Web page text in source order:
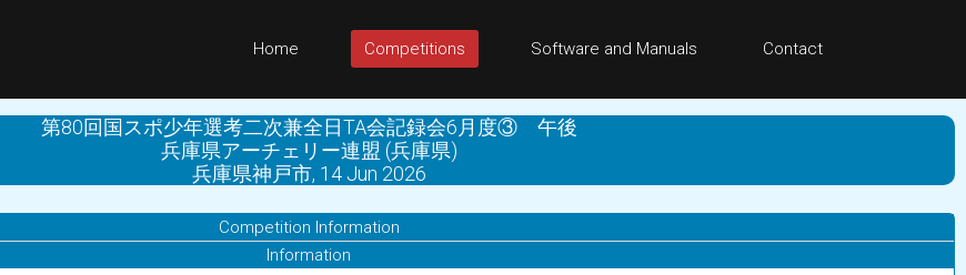
Home Competitions Software and Manuals Contact
第80回国スポ少年選考二次兼全日TA会記録会6月度③ 午後
兵庫県アーチェリー連盟 (兵庫県)
兵庫県神戸市, 14 Jun 2026
Competition Information
Information